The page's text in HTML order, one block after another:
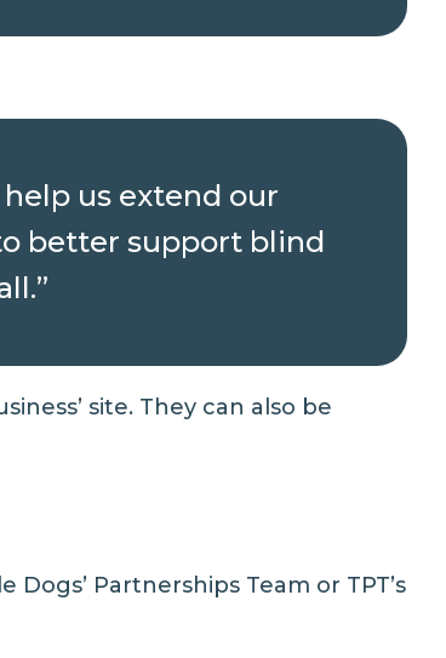
us extend our
better support blind
site. They can also be
Dogs’ Partnerships Team or TPT’s